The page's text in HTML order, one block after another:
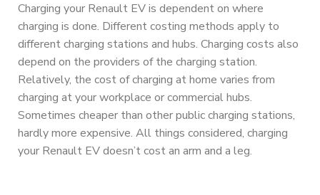
Charging your Renault EV is dependent on where
charging is done. Different costing methods apply to
different charging stations and hubs. Charging costs also
depend on the providers of the charging station.
Relatively, the cost of charging at home varies from
charging at your workplace or commercial hubs.
Sometimes cheaper than other public charging stations,
hardly more expensive. All things considered, charging
your Renault EV doesn’t cost an arm and a leg.